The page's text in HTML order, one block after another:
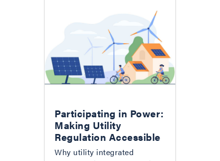
Participating in Power:
Making Utility
Regulation Accessible
Why utility integrated